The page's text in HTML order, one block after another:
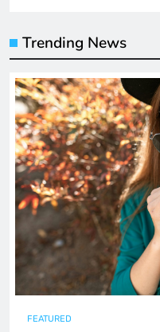
Trending News
FEATURED